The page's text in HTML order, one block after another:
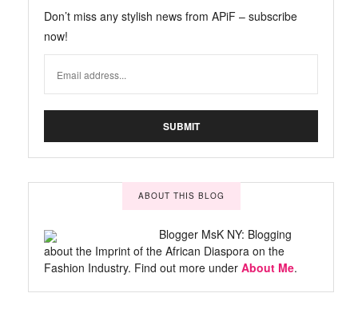
Don’t miss any stylish news from APiF – subscribe
now!
ABOUT THIS BLOG
Blogger MsK NY: Blogging
about the Imprint of the African Diaspora on the
Fashion Industry. Find out more under About Me.